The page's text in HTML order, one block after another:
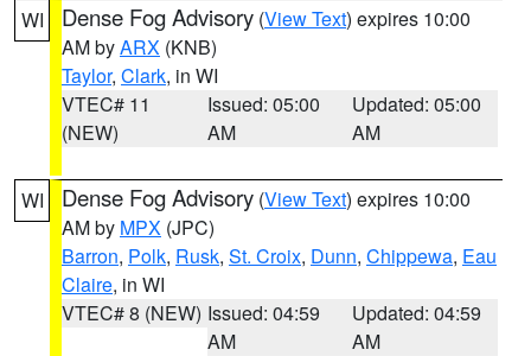
WI Dense Fog Advisory (View Text) expires 10:00
AM byARX (KNB)
Taylor, Clark, in WI
VTEC# 11
(NEW)
Issued: 05:00
AM
Updated: 05:00
AM
WI Dense Fog Advisory (View Text) expires 10:00
AM by MPX (JPC)
Barron, Polk, Rusk, St. Croix, Dunn, Chippewa, Eau
Claire, in WI
VTEC# 8 (NEW) Issued: 04:59
AM
Updated: 04:59
AM